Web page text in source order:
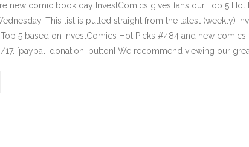
new comic book day InvestComics gives fans our Top 5
This list is pulled straight from the latest (weekly)
5 based on InvestComics Hot Picks #484 and new
[paypal_donation_button] We recommend viewing our